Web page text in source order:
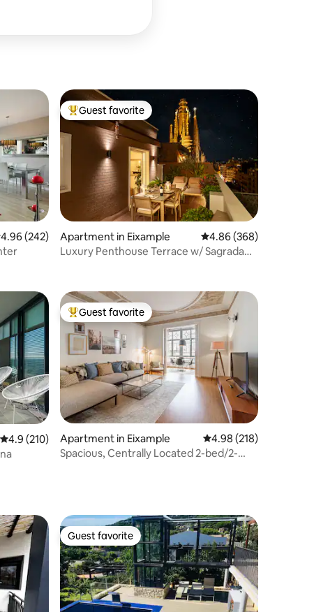
out of 5 average rating, 242 reviews
4.96 (242)
Top guest favorite
Guest favorite
Apartment in Eixample 4.86 out of 5 average
4.86 (368)
Luxury Penthouse Terrace w/ Sagrada
4.9 out of 5 average rating, 210 reviews
4.9 (210)
Top guest favorite
Guest favorite
Apartment in Eixample 4.98 out of 5 average
4.98 (218)
Spacious, Centrally Located 2-bed/2-
Guest favorite
Guest favorite